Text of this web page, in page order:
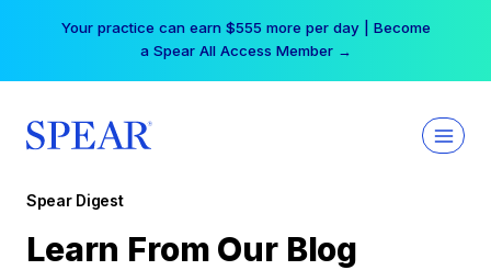
Your practice can earn $555 more per day | Become
a Spear All Access Member →
Spear Digest
Learn From Our Blog